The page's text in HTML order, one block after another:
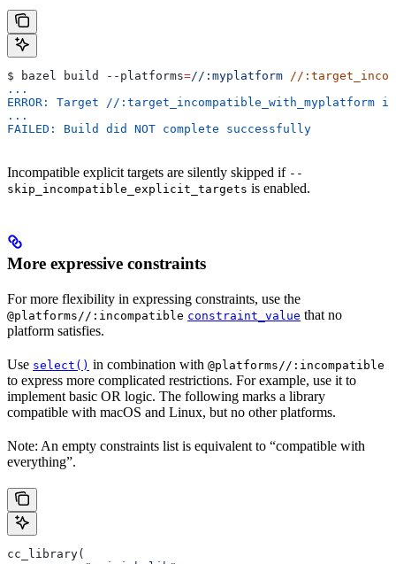
$ bazel build --platforms=//:myplatform //
...
ERROR: Target //
...
FAILED: Build did NOT complete successfully
Incompatible explicit targets are silently skipped if --
skip_incompatible_explicit_targets is enabled.
More expressive constraints
For more flexibility in expressing constraints, use the
@platforms//:incompatible constraint_value that no
platform satisfies.
Use select() in combination with @platforms//:incompatible
to express more complicated restrictions. For example, use it to
implement basic OR logic. The following marks a library
compatible with macOS and Linux, but no other platforms.
Note: An empty constraints list is equivalent to “compatible with
everything”.
cc_library(